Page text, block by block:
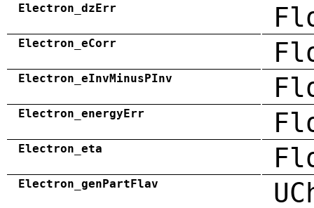
Electron_dzErr
Electron_eCorr
Electron_eInvMinusPInv
Electron_energyErr
Electron_eta
Electron_genPartFlav